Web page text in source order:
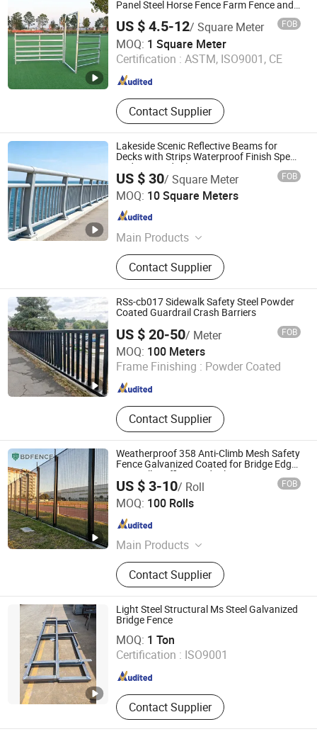
Filter Mesh
Panel Steel Horse Fence Farm Fence and
US $ 4.5-12/ Square Meter FOB
MOQ: 1 Square Meter
Certification : ASTM, ISO9001, CE
Contact Supplier
Anping Fangxin Wire Mesh Products Co., Ltd.
Hebei , China Since 2023
Lakeside Scenic Reflective Beams for
Decks with Strips Waterproof Finish Spec
Bridge Guardrail
US $ 30/ Square Meter FOB
MOQ: 10 Square Meters
Main Products
Aluminium Fence, Galvanized Steel
Fence, WPC Fence
Contact Supplier
Shandong Honest Intelligent Technology Co., Ltd.
Shandong , China
RSs-cb017 Sidewalk Safety Steel Powder
Coated Guardrail Crash Barriers
US $ 20-50/ Meter FOB
MOQ: 100 Meters
Frame Finishing : Powder Coated
Contact Supplier
Tianjin Weiming Industrial & Trading Co., Ltd.
Tianjin , China Since 2019
Weatherproof 358 Anti-Climb Mesh Safety
Fence Galvanized Coated for Bridge Edge
Anti-Fall Traffic Guardrail Barrier
US $ 3-10/ Roll FOB
MOQ: 100 Rolls
Main Products
358 Security Fence, 3D Fence, Chain
Link Fence, Zinc Steel Tubular Fence,
Temporary Fence, Edge Protection
Fence, Crowd Control Barrier,
Palisade Fence, Gate, Gabion
Contact Supplier
Hebei Bendin Industrial Technology Co., Ltd
Hebei , China Since 2023
Light Steel Structural Ms Steel Galvanized
Bridge Fence
MOQ: 1 Ton
Certification : ISO9001
Contact Supplier
Guangdong Nanhai Jimu Metal Structures Co., Ltd.
Guangdong , China Since 2020